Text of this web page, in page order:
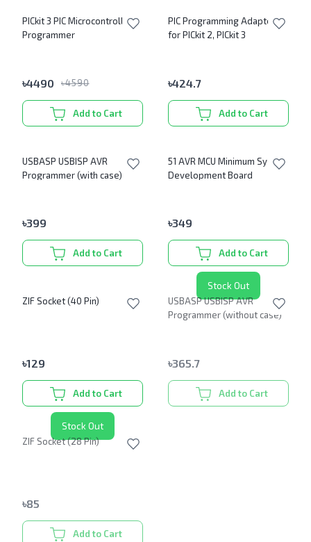
PICkit 3 PIC Microcontroller
Programmer
৳4490 ৳4590
Add to Cart
PIC Programming Adapter
for PICkit 2, PICkit 3
৳424.7
Add to Cart
USBASP USBISP AVR
Programmer (with case)
৳399
Add to Cart
51 AVR MCU Minimum System
Development Board
৳349
Add to Cart
ZIF Socket (40 Pin)
৳129
Add to Cart
Stock Out
USBASP USBISP AVR
Programmer (without case)
৳365.7
Add to Cart
Stock Out
ZIF Socket (28 Pin)
৳85
Add to Cart